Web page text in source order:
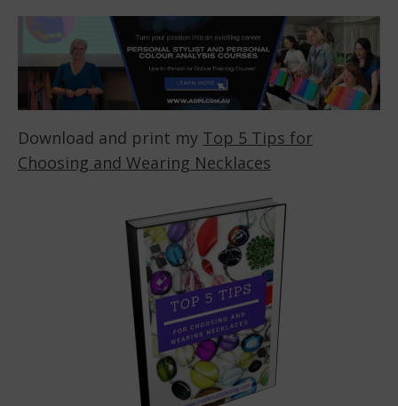
Download and print my Top 5 Tips for
Choosing and Wearing Necklaces